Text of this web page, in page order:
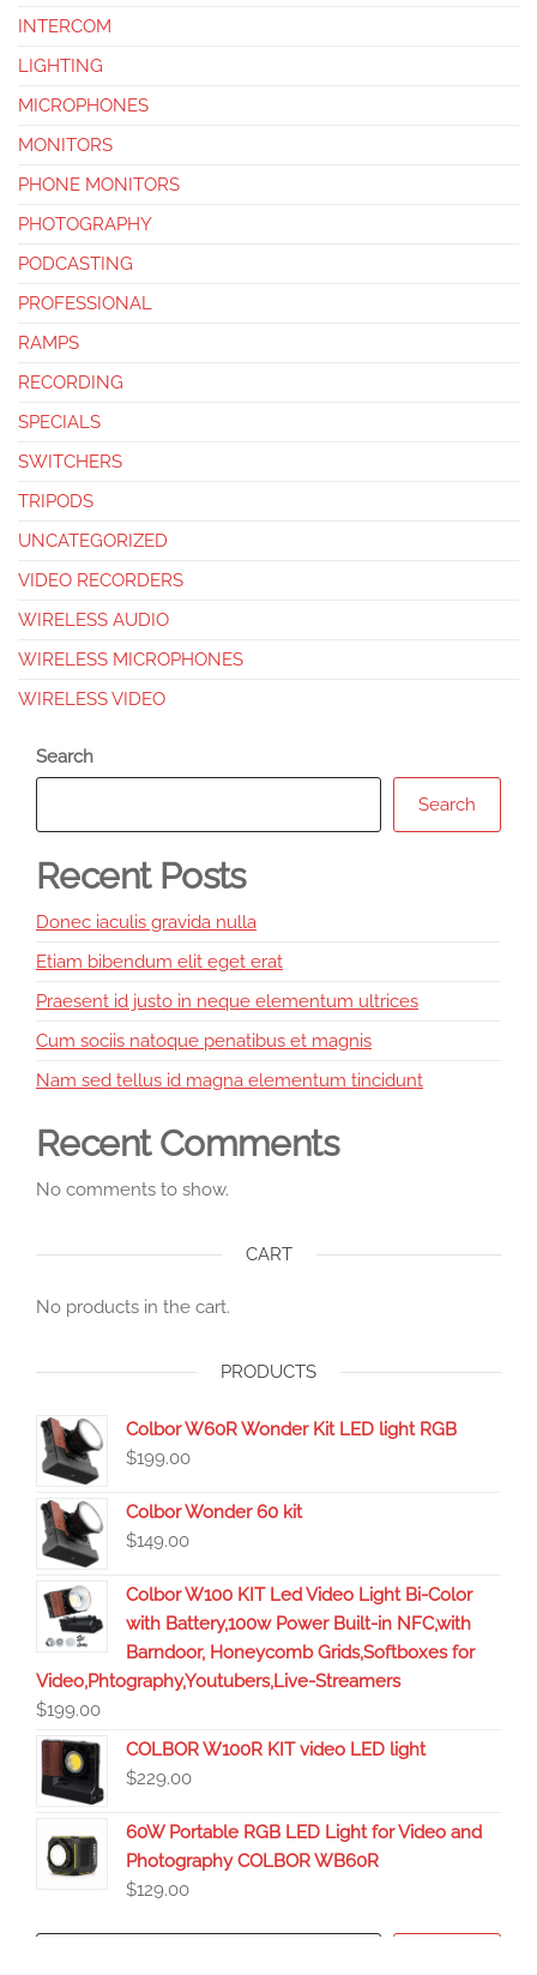
INTERCOM
LIGHTING
MICROPHONES
MONITORS
PHONE MONITORS
PHOTOGRAPHY
PODCASTING
PROFESSIONAL
RAMPS
RECORDING
SPECIALS
SWITCHERS
TRIPODS
UNCATEGORIZED
VIDEO RECORDERS
WIRELESS AUDIO
WIRELESS MICROPHONES
WIRELESS VIDEO
Search
Search
Recent Posts
Donec iaculis gravida nulla
Etiam bibendum elit eget erat
Praesent id justo in neque elementum ultrices
Cum sociis natoque penatibus et magnis
Nam sed tellus id magna elementum tincidunt
Recent Comments
No comments to show.
CART
No products in the cart.
PRODUCTS
Colbor W60R Wonder Kit LED light RGB
$199.00
Colbor Wonder 60 kit
$149.00
Colbor W100 KIT Led Video Light Bi-Color
with Battery,100w Power Built-in NFC,with
Barndoor, Honeycomb Grids,Softboxes for
Video,Phtography,Youtubers,Live-Streamers
$199.00
COLBOR W100R KIT video LED light
$229.00
60W Portable RGB LED Light for Video and
Photography COLBOR WB60R
$129.00